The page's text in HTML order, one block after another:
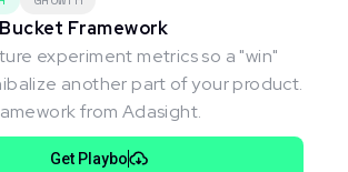
Framework
experiment metrics so a "win"
another part of your product.
from Adasight.
Get Playbo